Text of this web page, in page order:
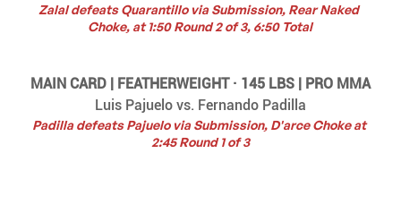
Zalal defeats Quarantillo via Submission, Rear Naked
Choke, at 1:50 Round 2 of 3, 6:50 Total
MAIN CARD | FEATHERWEIGHT · 145 LBS | PRO MMA
Luis Pajuelo vs. Fernando Padilla
Padilla defeats Pajuelo via Submission, D'arce Choke at
2:45 Round 1 of 3